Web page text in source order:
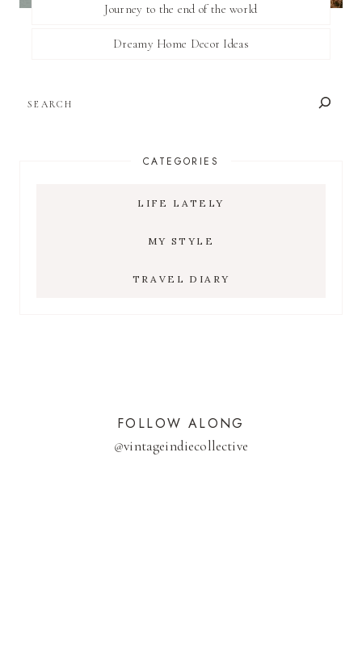
Journey to the end of the world
Dreamy Home Decor Ideas
CATEGORIES
LIFE LATELY
MY STYLE
TRAVEL DIARY
FOLLOW ALONG
@vintageindiecollective